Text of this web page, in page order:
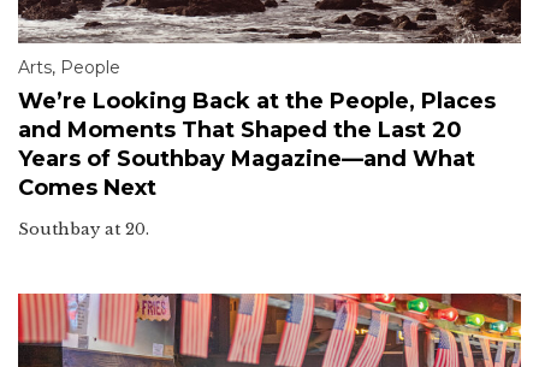
Arts, People
We’re Looking Back at the People, Places
and Moments That Shaped the Last 20
Years of Southbay Magazine—and What
Comes Next
Southbay at 20.